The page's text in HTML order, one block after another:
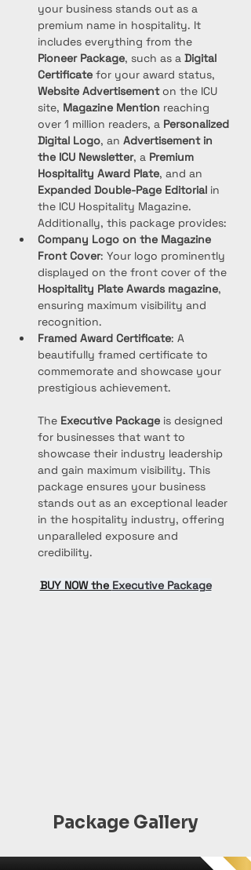
your business stands out as a
premium name in hospitality. It
includes everything from the
Pioneer Package, such as a Digital
Certificate for your award status,
Website Advertisement on the ICU
site, Magazine Mention reaching
over 1 million readers, a Personalized
Digital Logo, an Advertisement in
the ICU Newsletter, a Premium
Hospitality Award Plate, and an
Expanded Double-Page Editorial in
the ICU Hospitality Magazine.
Additionally, this package provides:
Company Logo on the Magazine
Front Cover: Your logo prominently
displayed on the front cover of the
Hospitality Plate Awards magazine,
ensuring maximum visibility and
recognition.
Framed Award Certificate: A
beautifully framed certificate to
commemorate and showcase your
prestigious achievement.
The Executive Package is designed
for businesses that want to
showcase their industry leadership
and gain maximum visibility. This
package ensures your business
stands out as an exceptional leader
in the hospitality industry, offering
unparalleled exposure and
credibility.
BUY NOW the Executive Package
Package Gallery